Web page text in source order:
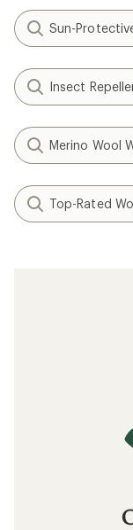
Sun-
Insect
Merino Wool
Top-Rated